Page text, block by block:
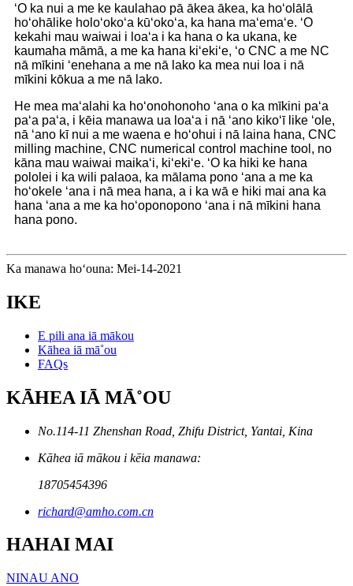
ʻO ka nui a me ke kaulahao pā ākea ākea, ka hoʻolālā
hoʻohālike holoʻokoʻa kūʻokoʻa, ka hana maʻemaʻe. ʻO
kekahi mau waiwai i loaʻa i ka hana o ka ukana, ke
kaumaha māmā, a me ka hana kiʻekiʻe, ʻo CNC a me NC
nā mīkini ʻenehana a me nā lako ka mea nui loa i nā
mīkini kōkua a me nā lako.
He mea maʻalahi ka hoʻonohonoho ʻana o ka mīkini paʻa
paʻa paʻa, i kēia manawa ua loaʻa i nā ʻano kikoʻī like ʻole,
nā ʻano kī nui a me waena e hoʻohui i nā laina hana, CNC
milling machine, CNC numerical control machine tool, no
kāna mau waiwai maikaʻi, kiʻekiʻe. ʻO ka hiki ke hana
pololei i ka wili palaoa, ka mālama pono ʻana a me ka
hoʻokele ʻana i nā mea hana, a i ka wā e hiki mai ana ka
hana ʻana a me ka hoʻoponopono ʻana i nā mīkini hana
hana pono.
Ka manawa hoʻouna: Mei-14-2021
IKE
E pili ana iā mākou
Kāhea iā mā˚ou
FAQs
KĀHEA IĀ MĀ˚OU
No.114-11 Zhenshan Road, Zhifu District, Yantai, Kina
Kāhea iā mākou i kēia manawa:
18705454396
richard@amho.com.cn
HAHAI MAI
NINAU ANO